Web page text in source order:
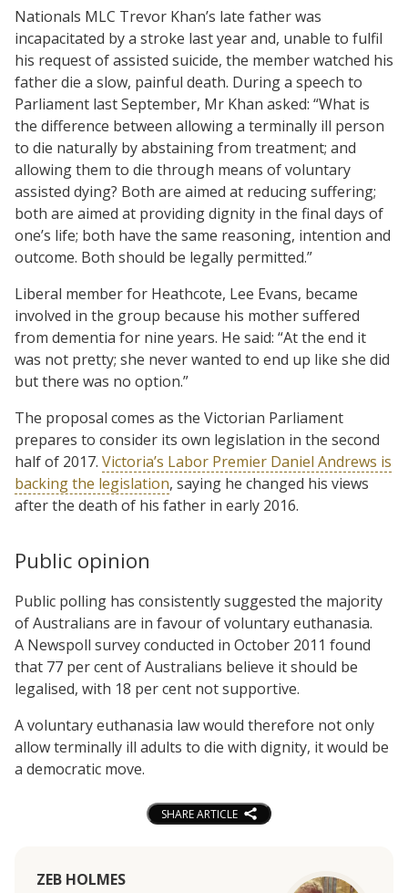
Nationals MLC Trevor Khan’s late father was
incapacitated by a stroke last year and, unable to fulfil
his request of assisted suicide, the member watched his
father die a slow, painful death. During a speech to
Parliament last September, Mr Khan asked: “What is
the difference between allowing a terminally ill person
to die naturally by abstaining from treatment; and
allowing them to die through means of voluntary
assisted dying? Both are aimed at reducing suffering;
both are aimed at providing dignity in the final days of
one’s life; both have the same reasoning, intention and
outcome. Both should be legally permitted.”
Liberal member for Heathcote, Lee Evans, became
involved in the group because his mother suffered
from dementia for nine years. He said: “At the end it
was not pretty; she never wanted to end up like she did
but there was no option.”
The proposal comes as the Victorian Parliament
prepares to consider its own legislation in the second
half of 2017. Victoria’s Labor Premier Daniel Andrews is
backing the legislation, saying he changed his views
after the death of his father in early 2016.
Public opinion
Public polling has consistently suggested the majority
of Australians are in favour of voluntary euthanasia.
A Newspoll survey conducted in October 2011 found
that 77 per cent of Australians believe it should be
legalised, with 18 per cent not supportive.
A voluntary euthanasia law would therefore not only
allow terminally ill adults to die with dignity, it would be
a democratic move.
SHARE ARTICLE
ZEB HOLMES